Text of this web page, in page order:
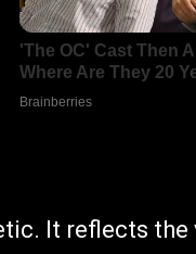
It reflects